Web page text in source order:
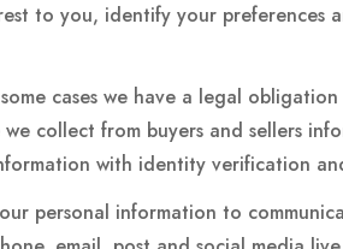
to you, identify your preferences
cases we have a legal
collect from buyers and sellers
with identity verification
personal information to